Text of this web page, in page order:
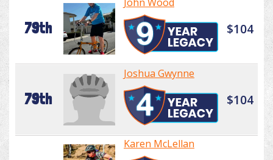
79th $104
79th
Joshua Gwynne
$104
Karen McLellan